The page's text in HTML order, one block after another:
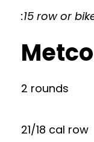
:15 row or
2 rounds
21/18 cal row